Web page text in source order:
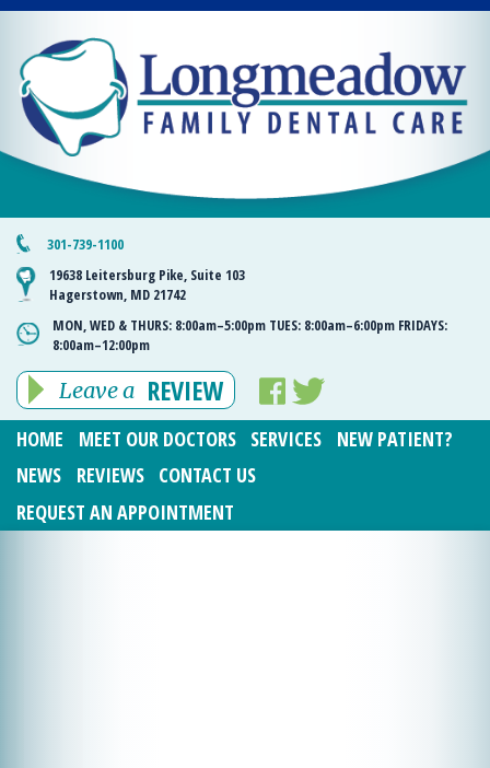
301-739-1100
19638 Leitersburg Pike, Suite 103
Hagerstown, MD 21742
MON, WED & THURS: 8:00am–5:00pm TUES: 8:00am–6:00pm FRIDAYS:
8:00am–12:00pm
Leave a REVIEW
HOME MEET OUR DOCTORS SERVICES
NEW PATIENT?
NEWS
REVIEWS
CONTACT US
REQUEST AN APPOINTMENT